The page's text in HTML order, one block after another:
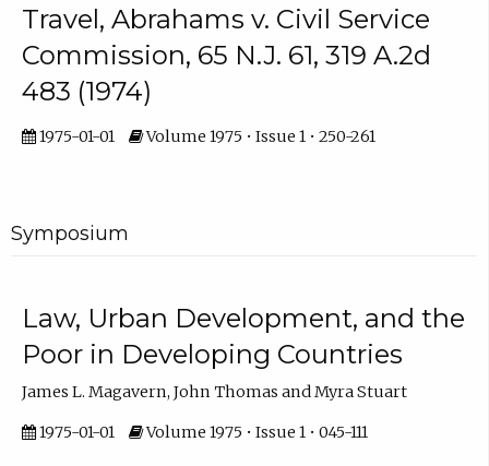
Travel, Abrahams v. Civil Service
Commission, 65 N.J. 61, 319 A.2d
483 (1974)
1975-01-01 Volume 1975 • Issue 1 • 250-261
Symposium
Law, Urban Development, and the
Poor in Developing Countries
James L. Magavern, John Thomas and Myra Stuart
1975-01-01 Volume 1975 • Issue 1 • 045-111